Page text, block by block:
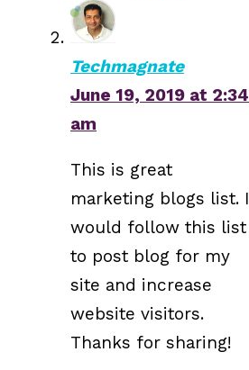
Techmagnate
June 19, 2019 at 2:34
am
This is great
marketing blogs list. I
would follow this list
to post blog for my
site and increase
website visitors.
Thanks for sharing!